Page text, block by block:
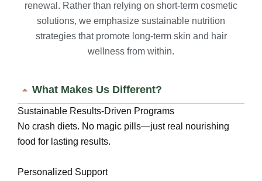
renewal. Rather than relying on short-term cosmetic
solutions, we emphasize sustainable nutrition
strategies that promote long-term skin and hair
wellness from within.
What Makes Us Different?
Sustainable Results-Driven Programs
No crash diets. No magic pills—just real nourishing
food for lasting results.
Personalized Support